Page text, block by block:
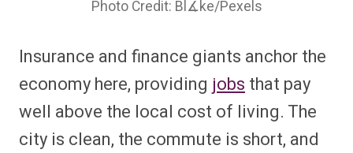
Photo Credit: Bl∡ke/Pexels
Insurance and finance giants anchor the
economy here, providing jobs that pay
well above the local cost of living. The
city is clean, the commute is short, and